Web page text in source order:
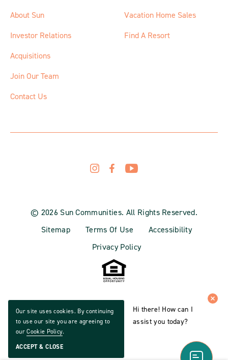
About Sun
Investor Relations
Acquisitions
Join Our Team
Contact Us
Vacation Home Sales
Find A Resort
© 2026 Sun Communities. All Rights Reserved.
Sitemap
Terms Of Use
Accessibility
Privacy Policy
Hi there! How can I
assist you today?
Our site uses cookies. By continuing
to use our site you are agreeing to
ourCookie Policy.
ACCEPT & CLOSE